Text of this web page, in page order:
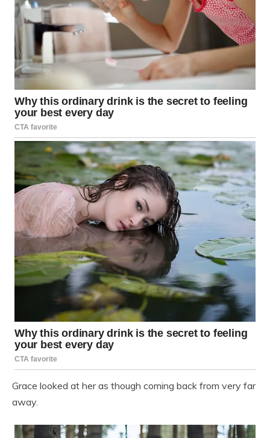
Grace looked at her as though coming back from very far
away.